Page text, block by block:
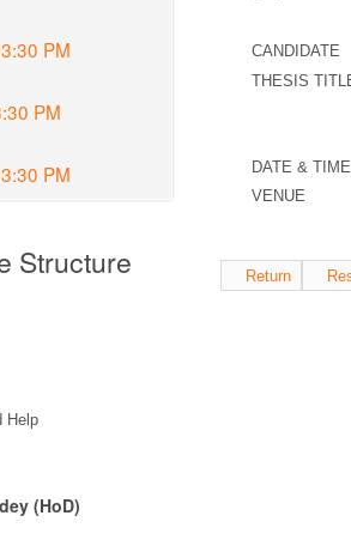
THESIS
in
DATE &
Return
PM
PM
PM
Structure
Help
(HoD)